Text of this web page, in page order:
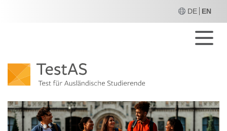
DE EN